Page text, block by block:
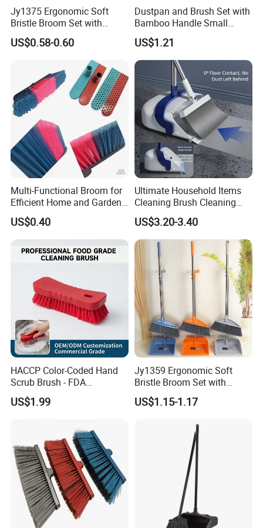
Jy1375 Ergonomic Soft
Bristle Broom Set with
Space Saving Round Hole
Hanger
US$0.58-0.60
Dustpan and Brush Set with
Bamboo Handle Small
Broom and Dustpan Set
US$1.21
Multi-Functional Broom for
Efficient Home and Garden
US$0.40
Ultimate Household Items
Cleaning Brush Cleaning
Broom and Dustpan Set for
Easy Use Floor
Mop/Cleaning Product
US$3.20-3.40
HACCP Color-Coded Hand
Scrub Brush - FDA
Compliant Food Grade PBT
Bristles for Industrial Use
US$1.99
Jy1359 Ergonomic Soft
Bristle Broom Set with
Round Hole Hanging
Storage
US$1.15-1.17